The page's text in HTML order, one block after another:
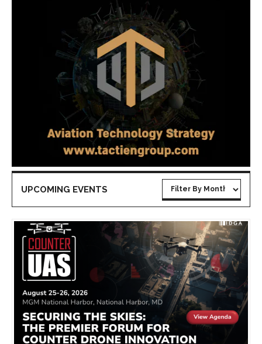
UPCOMING EVENTS